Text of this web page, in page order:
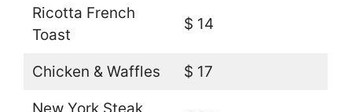
Ricotta French
Toast
$ 14
Chicken & Waffles $ 17